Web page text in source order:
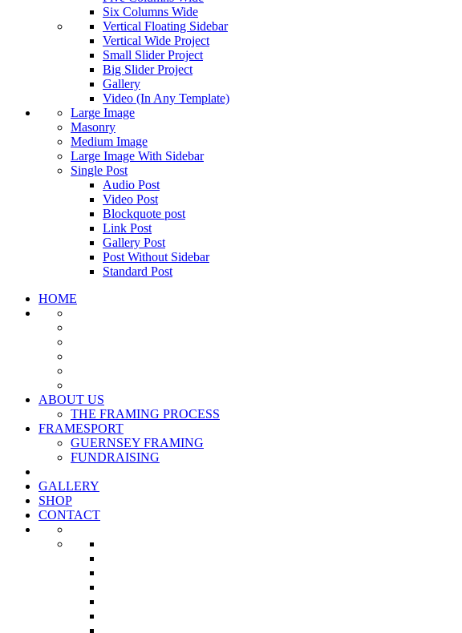
Six Columns Wide
Vertical Floating Sidebar
Vertical Wide Project
Small Slider Project
Big Slider Project
Gallery
Video (In Any Template)
Large Image
Masonry
Medium Image
Large Image With Sidebar
Single Post
Audio Post
Video Post
Blockquote post
Link Post
Gallery Post
Post Without Sidebar
Standard Post
HOME
ABOUT US
THE FRAMING PROCESS
FRAMESPORT
GUERNSEY FRAMING
FUNDRAISING
GALLERY
SHOP
CONTACT